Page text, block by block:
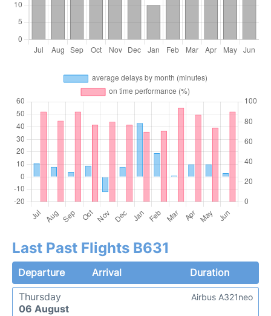
Last Past Flights B631
Departure Arrival
Duration
Thursday
06 August
Airbus A321neo